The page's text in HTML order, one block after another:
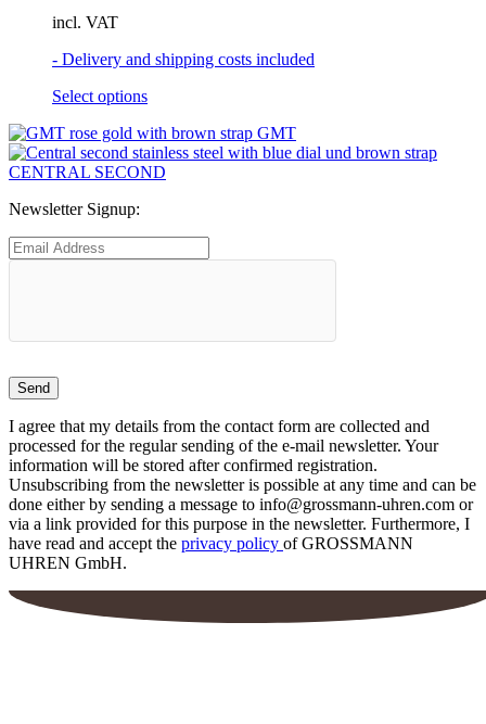
on
product
page
incl. VAT
- Delivery and shipping costs included
Select optionsThis
has
multiple
variants.
GMT
CENTRAL SECOND
Newsletter Signup:
I agree that my details from the contact form are collected and
processed for the regular sending of the e-mail newsletter. Your
information will be stored after confirmed registration.
Unsubscribing from the newsletter is possible at any time and can be
done either by sending a message to info@grossmann-uhren.com or
via a link provided for this purpose in the newsletter. Furthermore, I
have read and accept the privacy policy of GROSSMANN
UHREN GmbH.